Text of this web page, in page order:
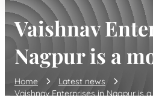
Vaishnav
Nagpur is a
Home
Latest news
Vaishnav Enterprises in Nagpur is